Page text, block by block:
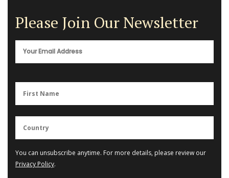
Please Join Our Newsletter
You can unsubscribe anytime. For more details, please review our
Privacy Policy.